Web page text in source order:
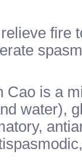
fire
Cao is a
water),